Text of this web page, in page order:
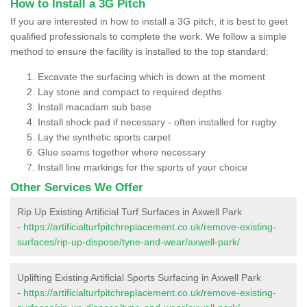
How to Install a 3G Pitch
If you are interested in how to install a 3G pitch, it is best to geet
qualified professionals to complete the work. We follow a simple
method to ensure the facility is installed to the top standard:
Excavate the surfacing which is down at the moment
Lay stone and compact to required depths
Install macadam sub base
Install shock pad if necessary - often installed for rugby
Lay the synthetic sports carpet
Glue seams together where necessary
Install line markings for the sports of your choice
Other Services We Offer
Rip Up Existing Artificial Turf Surfaces in Axwell Park
- https://artificialturfpitchreplacement.co.uk/remove-existing-
surfaces/rip-up-dispose/tyne-and-wear/axwell-park/
Uplifting Existing Artificial Sports Surfacing in Axwell Park
- https://artificialturfpitchreplacement.co.uk/remove-existing-